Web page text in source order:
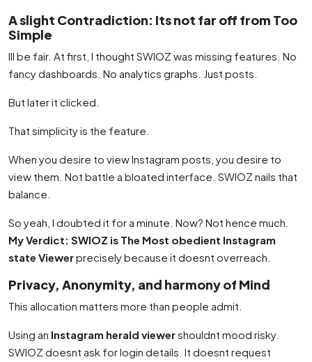
A slight Contradiction: Its not far off from Too
Simple
Ill be fair. At first, I thought SWIOZ was missing features. No
fancy dashboards. No analytics graphs. Just posts.
But later it clicked.
That simplicity is the feature.
When you desire to view Instagram posts, you desire to
view them. Not battle a bloated interface. SWIOZ nails that
balance.
So yeah, I doubted it for a minute. Now? Not hence much.
My Verdict: SWIOZ is The Most obedient Instagram
state Viewerprecisely because it doesnt overreach.
Privacy, Anonymity, and harmony of Mind
This allocation matters more than people admit.
Using an Instagram herald viewershouldnt mood risky.
SWIOZ doesnt ask for login details. It doesnt request